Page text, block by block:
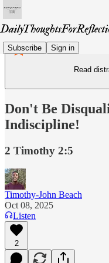
Subscribe Sign in
Read
Don't Be
Indiscipline!
2 Timothy 2:5
Timothy-John Beach
Oct 08, 2025
Listen
2